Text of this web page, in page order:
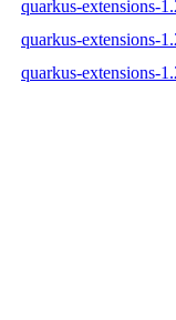
quarkus-extensions-
quarkus-extensions-
quarkus-extensions-